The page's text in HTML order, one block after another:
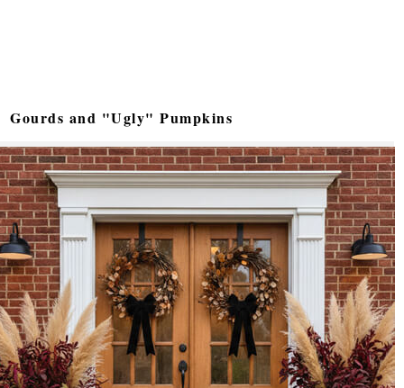
Gourds and "Ugly" Pumpkins